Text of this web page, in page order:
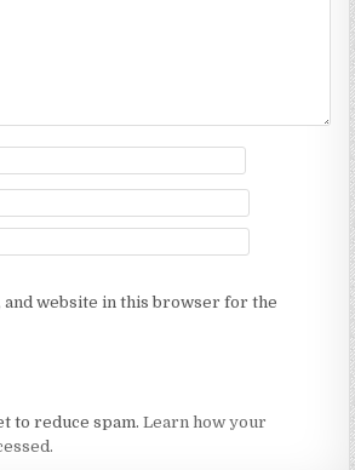
and website in this browser for the
to reduce spam.Learn how your